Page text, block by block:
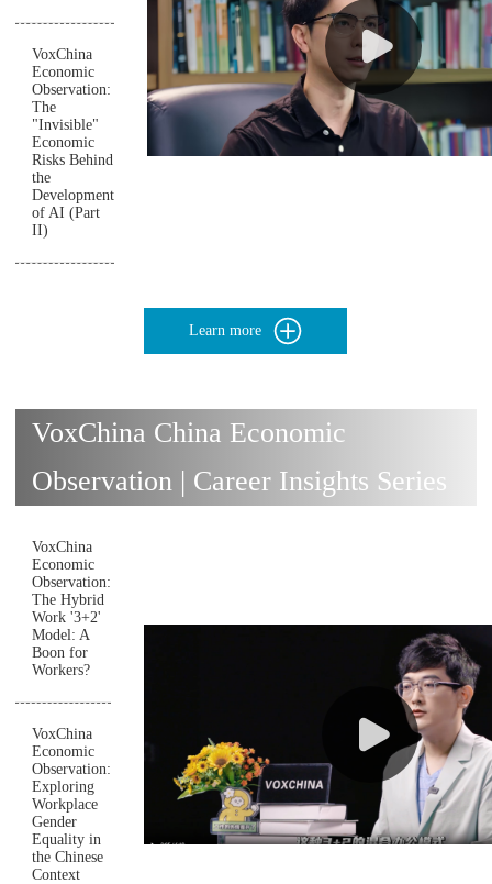
VoxChina
Economic
Observation:
The
"Invisible"
Economic
Risks Behind
the
Development
of AI (Part
II)
Learn more
VoxChina China Economic
Observation | Career Insights Series
VoxChina
Economic
Observation:
The Hybrid
Work '3+2'
Model: A
Boon for
Workers?
VoxChina
Economic
Observation:
Exploring
Workplace
Gender
Equality in
the Chinese
Context